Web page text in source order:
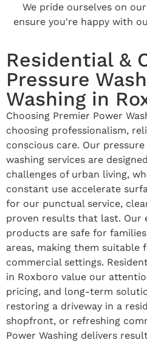
We pride ourselves on
ensure you're happy with
Residential &
Pressure
Washing in
Choosing Premier Power
choosing professionalism,
conscious care. Our
washing services are
challenges of urban living,
constant use accelerate
for our punctual service,
proven results that last. Our
products are safe for
areas, making them suitable
commercial settings.
in Roxboro value our
pricing, and long-term
restoring a driveway in a
shopfront, or refreshing
Power Washing delivers